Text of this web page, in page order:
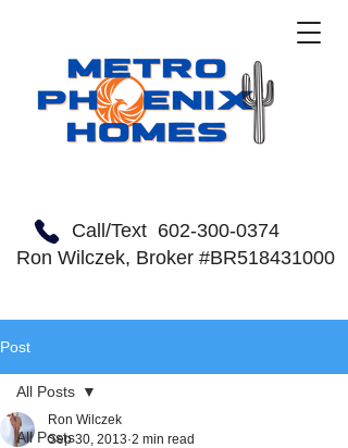
Call/Text 602-300-0374
Ron Wilczek, Broker #BR518431000
Post
All Posts
All Posts
Ron Wilczek
Sep 30, 2013 2 min read